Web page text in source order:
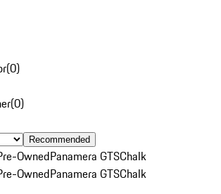
(0)
(0)
Recommended
OwnedPanamera GTSChalk
OwnedPanamera GTSChalk